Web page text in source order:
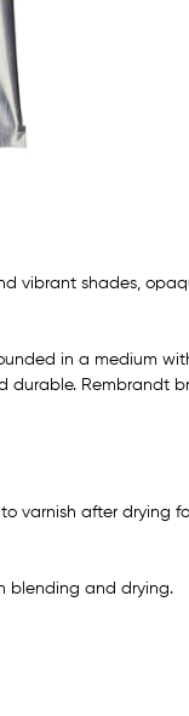
vibrant shades,
in a medium
Rembrandt
varnish after drying
blending and drying.